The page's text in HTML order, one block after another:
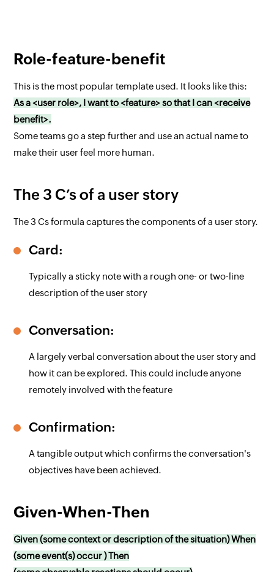
Role-feature-benefit
This is the most popular template used. It looks like this:
As a <user role>, I want to <feature> so that I can <receive
benefit>.
Some teams go a step further and use an actual name to
make their user feel more human.
The 3 C’s of a user story
The 3 Cs formula captures the components of a user story.
Card:
Typically a sticky note with a rough one- or two-line
description of the user story
Conversation:
A largely verbal conversation about the user story and
how it can be explored. This could include anyone
remotely involved with the feature
Confirmation:
A tangible output which confirms the conversation's
objectives have been achieved.
Given-When-Then
Given (some context or description of the situation) When
(some event(s) occur ) Then